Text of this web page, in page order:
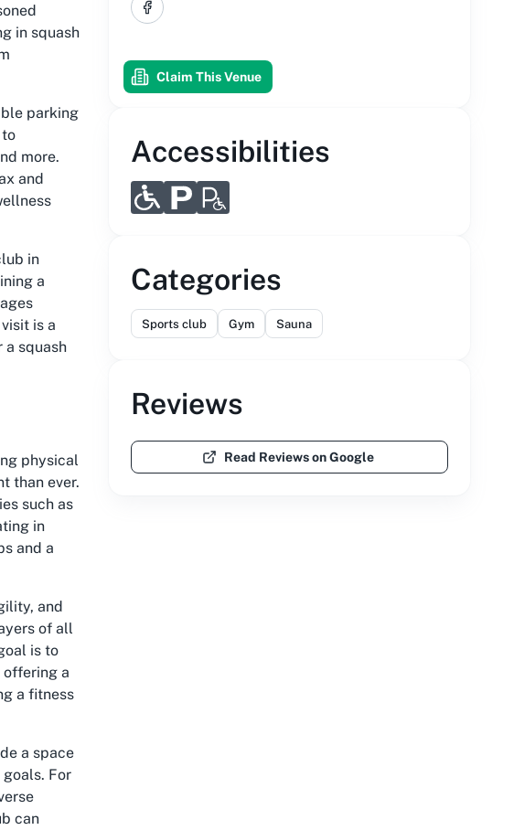
in squash
parking
more.
and
in
a
is a
a squash
physical
than ever.
such as
in
and a
and
of all
is to
offering a
a fitness
a space
For
can
Facebook
Claim This Venue
Accessibilities
Categories
Sports club Gym Sauna
Reviews
Read Reviews on Google